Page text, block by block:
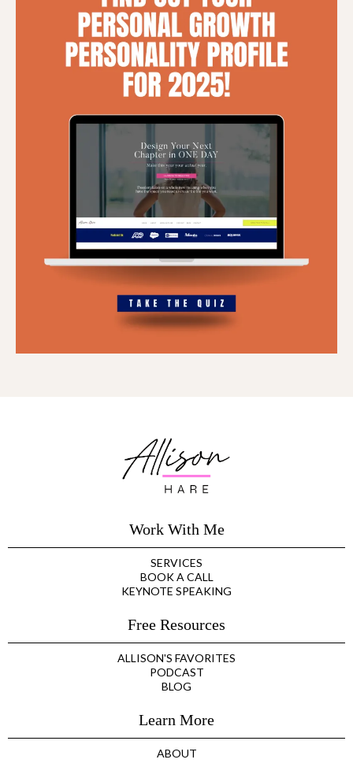
Work With Me
SERVICES
BOOK A CALL
KEYNOTE SPEAKING
Free Resources
ALLISON'S FAVORITES
PODCAST
BLOG
Learn More
ABOUT